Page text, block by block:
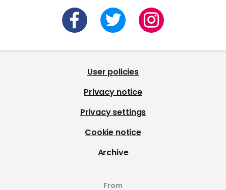
User policies
Privacy notice
Privacy settings
Cookie notice
Archive
From